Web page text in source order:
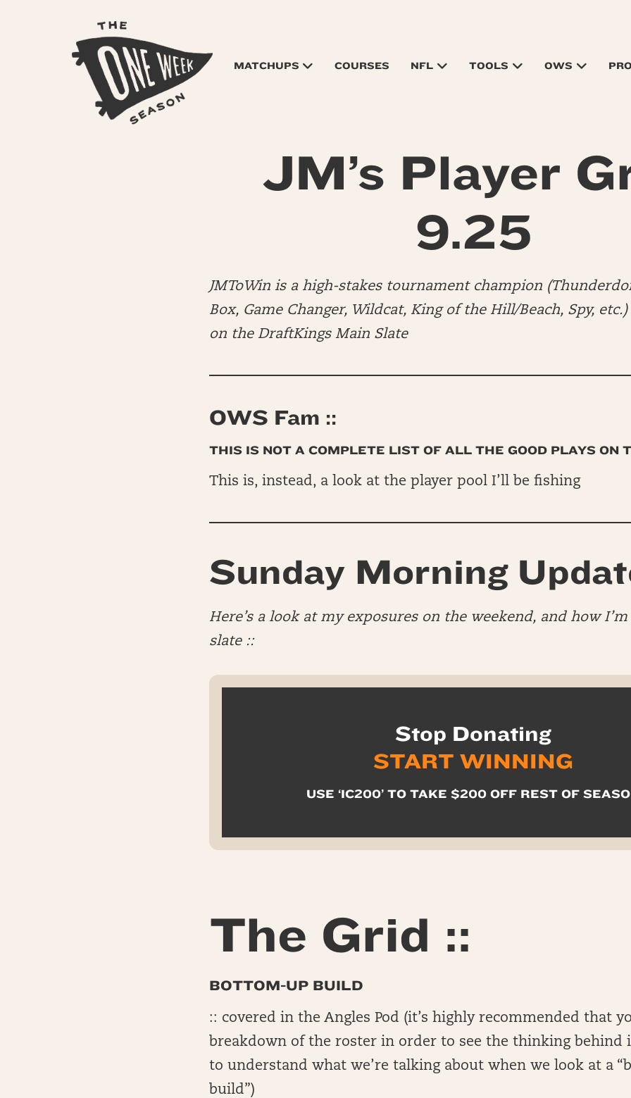
MATCHUPS COURSES NFL TOOLS OWS
JM’s Player
9.25
JMToWin is a high-stakes tournament champion
Box, Game Changer, Wildcat, King of the Hill/Beach, Spy,
on the DraftKings Main Slate
OWS Fam ::
THIS IS NOT A COMPLETE LIST OF ALL THE GOOD PLAYS ON
This is, instead, a look at the player pool I’ll be fishing
Sunday Morning
Here’s a look at my exposures on the weekend, and how
slate ::
Stop Donating
START WINNING
USE ‘IC200’ TO TAKE $200 OFF REST OF
The Grid ::
BOTTOM-UP BUILD
:: covered in the Angles Pod (it’s highly recommended that
breakdown of the roster in order to see the thinking behind
to understand what we’re talking about when we look at a
build”)